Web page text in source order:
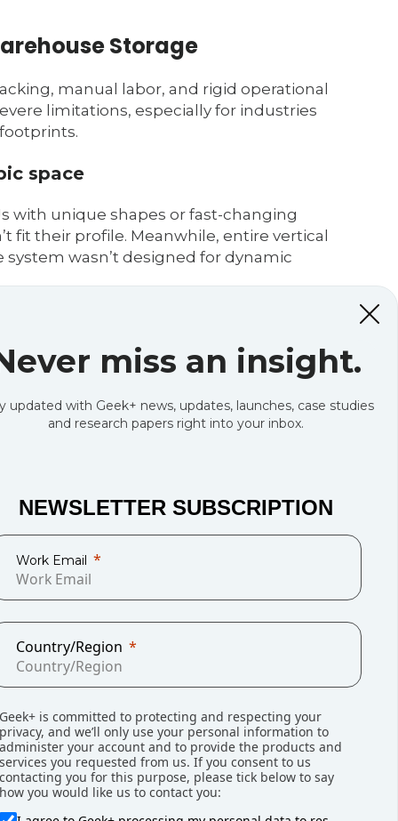
Storage
manual labor, and rigid operational
limitations, especially for industries
space
with unique shapes or fast-changing
fit their profile. Meanwhile, entire vertical
wasn’t designed for dynamic
to keep workers safe and efficient. While
storage capacity and forces longer
foot not used for revenue-generating
traditional warehouse layouts can’t
is full but the real problem is wasted,
miss an insight.
updated with Geek+ news, updates, launches, case studies
and research papers right into your inbox.
NEWSLETTER SUBSCRIPTION
Work Email
Country/Region
Geek+ is committed to protecting and respecting your
privacy, and we’ll only use your personal information to
administer your account and to provide the products and
services you requested from us. If you consent to us
contacting you for this purpose, please tick below to say
how you would like us to contact you: